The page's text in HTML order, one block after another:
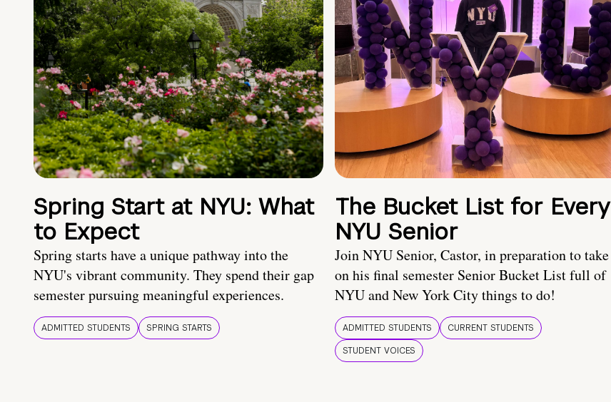
Spring Start at NYU: What
to Expect
Spring starts have a unique pathway into the
NYU's vibrant community. They spend their gap
semester pursuing meaningful experiences.
ADMITTED STUDENTS SPRING STARTS
The Bucket List for Every
NYU Senior
Join NYU Senior, Castor, in preparation to take
on his final semester Senior Bucket List full of
NYU and New York City things to do!
ADMITTED STUDENTS
CURRENT STUDENTS
STUDENT VOICES